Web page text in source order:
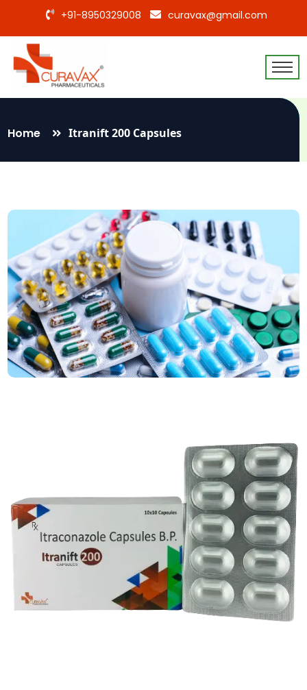
+91-8950329008 curavax@gmail.com
Home Itranift 200 Capsules